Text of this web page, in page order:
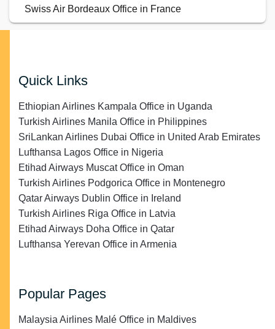
Swiss Air Bordeaux Office in France
Quick Links
Ethiopian Airlines Kampala Office in Uganda
Turkish Airlines Manila Office in Philippines
SriLankan Airlines Dubai Office in United Arab Emirates
Lufthansa Lagos Office in Nigeria
Etihad Airways Muscat Office in Oman
Turkish Airlines Podgorica Office in Montenegro
Qatar Airways Dublin Office in Ireland
Turkish Airlines Riga Office in Latvia
Etihad Airways Doha Office in Qatar
Lufthansa Yerevan Office in Armenia
Popular Pages
Malaysia Airlines Malé Office in Maldives